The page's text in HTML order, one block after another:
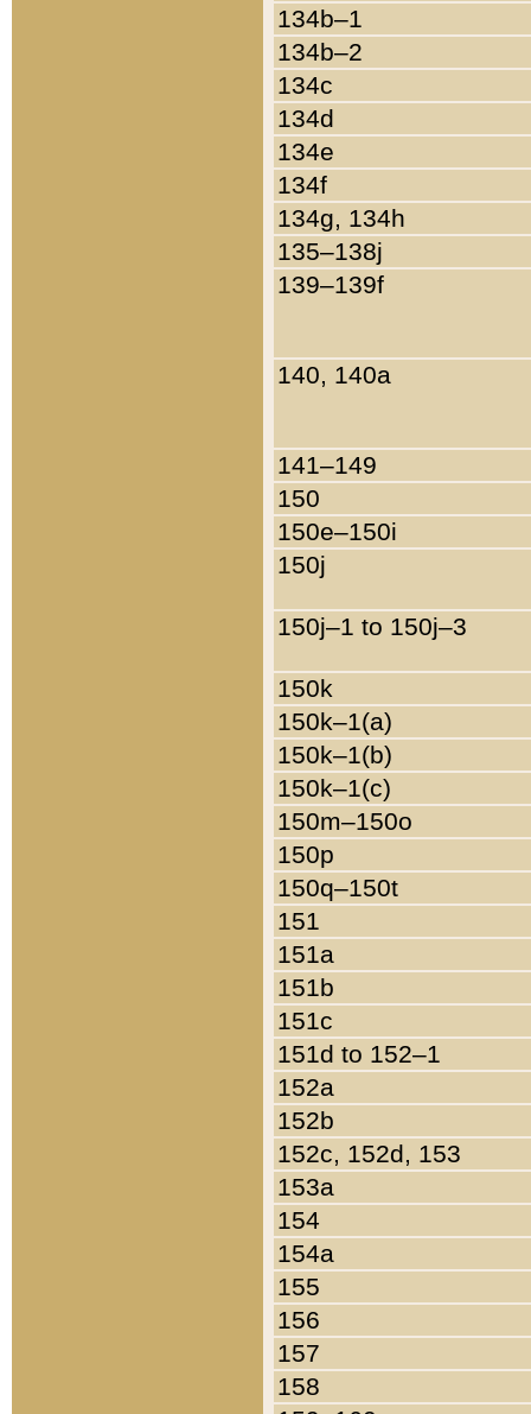
134b–1
134b–2
134c
134d
134e
134f
134g, 134h
135–138j
139–139f
140, 140a
141–149
150
150e–150i
150j
150j–1 to 150j–3
150k
150k–1(a)
150k–1(b)
150k–1(c)
150m–150o
150p
150q–150t
151
151a
151b
151c
151d to 152–1
152a
152b
152c, 152d, 153
153a
154
154a
155
156
157
158